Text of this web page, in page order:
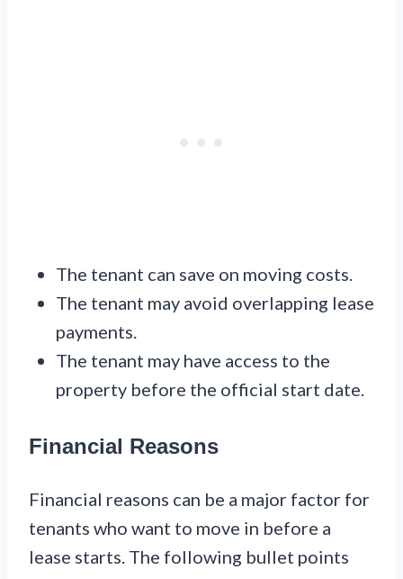
The tenant can save on moving costs.
The tenant may avoid overlapping lease
payments.
The tenant may have access to the
property before the official start date.
Financial Reasons
Financial reasons can be a major factor for
tenants who want to move in before a
lease starts. The following bullet points